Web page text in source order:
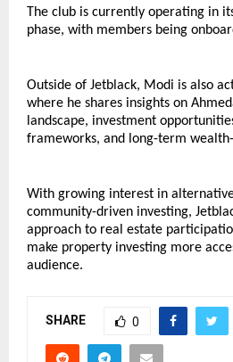
The club is currently operating in
phase, with members being
Outside of Jetblack, Modi is also
where he shares insights on
landscape, investment
frameworks, and long-term
With growing interest in
community-driven investing,
approach to real estate
make property investing more
audience.
SHARE 0